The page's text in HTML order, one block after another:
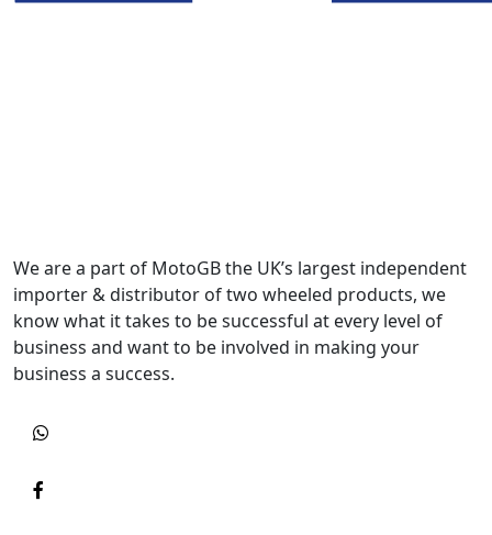
We are a part of MotoGB the UK’s largest independent
importer & distributor of two wheeled products, we
know what it takes to be successful at every level of
business and want to be involved in making your
business a success.